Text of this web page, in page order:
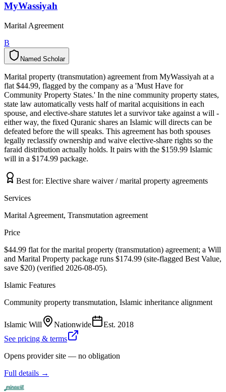
MyWassiyah
Marital Agreement
B
Named Scholar
d
e
m
a
N r
a
o
h
c
S
Marital property (transmutation) agreement from MyWassiyah at a
flat $44.99, flagged by the company as a 'Must Have for
Community Property States.' In the nine community property states,
state law automatically vests half of marital acquisitions in each
spouse, and elective-share statutes let a survivor take against a will -
either way, the fixed Quranic shares an Islamic will directs can be
defeated before the will speaks. This agreement has both spouses
legally reclassify ownership and waive elective-share rights so the
faraid distribution actually holds. It pairs with the $159.99 Islamic
will in a $174.99 package.
Best for: Elective share waiver / marital property agreements
Services
Marital Agreement, Transmutation agreement
Price
$44.99 flat for the marital property (transmutation) agreement; a Will
and Marital Property package runs $174.99 (site-flagged Best Value,
save $20) (verified 2026-08-05).
Islamic Features
Community property transmutation, Islamic inheritance alignment
Islamic Will Nationwide Est. 2018
See pricing & terms
Opens provider site — no obligation
Full details →